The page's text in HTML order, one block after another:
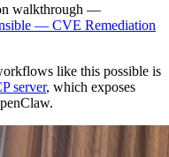
walkthrough —
— CVE Remediation
like this possible is
server, which exposes